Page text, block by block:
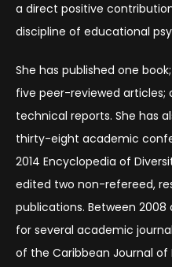
a direct positive
discipline of educational
She has published one
five peer-reviewed
technical reports. She has
thirty-eight academic
2014 Encyclopedia of
edited two non-refereed,
publications. Between 2008
for several academic
of the Caribbean Journal of